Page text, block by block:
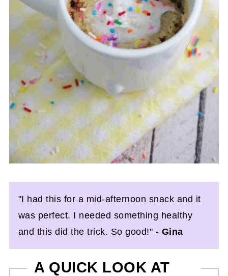
"I had this for a mid-afternoon snack and it
was perfect. I needed something healthy
and this did the trick. So good!" - Gina
A QUICK LOOK AT